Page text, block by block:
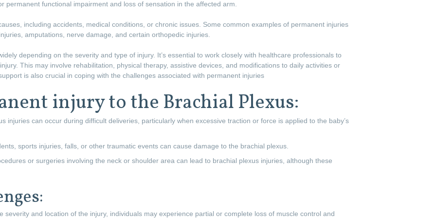
permanent functional impairment and loss of sensation in the affected arm.
including accidents, medical conditions, or chronic issues. Some common examples of permanent injuries
amputations, nerve damage, and certain orthopedic injuries.
depending on the severity and type of injury. It’s essential to work closely with healthcare professionals to
This may involve rehabilitation, physical therapy, assistive devices, and modifications to daily activities or
is also crucial in coping with the challenges associated with permanent injuries
injury to the Brachial Plexus:
injuries can occur during difficult deliveries, particularly when excessive traction or force is applied to the baby’s
sports injuries, falls, or other traumatic events can cause damage to the brachial plexus.
or surgeries involving the neck or shoulder area can lead to brachial plexus injuries, although these
severity and location of the injury, individuals may experience partial or complete loss of muscle control and